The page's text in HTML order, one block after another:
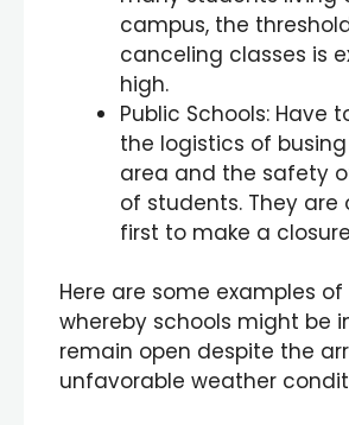
campus, the
canceling classes is
high.
Public Schools: Have
the logistics of
area and the safety
of students. They are
first to make a
Here are some examples
whereby schools might be
remain open despite the
unfavorable weather